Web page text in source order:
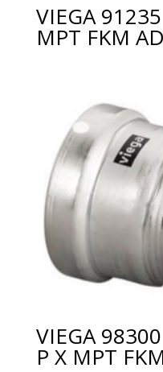
VIEGA
MPT FKM
VIEGA
P X MPT